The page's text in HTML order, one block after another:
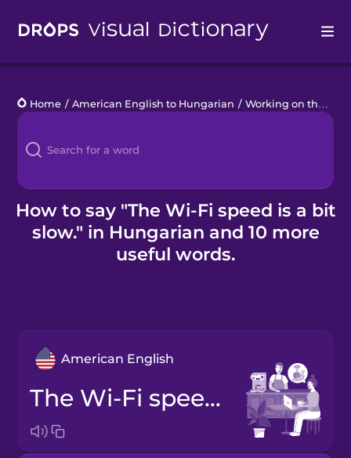
Languages
Blog
Kahoot!
Business
Home / American English to Hungarian / Working on the Go
How to say "The Wi-Fi speed is a bit
slow." in Hungarian and 10 more
useful words.
American English
The Wi-Fi speed is a bit slow.